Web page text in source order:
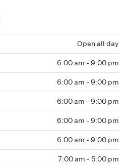
Open all day
6:00 am - 9:00 pm
6:00 am - 9:00 pm
6:00 am - 9:00 pm
6:00 am - 9:00 pm
6:00 am - 9:00 pm
7:00 am - 5:00 pm